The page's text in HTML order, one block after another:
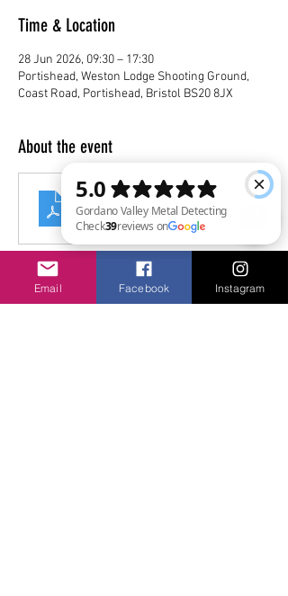
Time & Location
28 Jun 2026, 09:30 – 17:30
Portishead, Weston Lodge Shooting Ground,
Coast Road, Portishead, Bristol BS20 8JX
About the event
GVMD - Customer Handbook
.pdf
Download PDF • 11.32MB
Email Facebook Instagram
Gordano Valley Metal Detecting Check 39 reviews on Google